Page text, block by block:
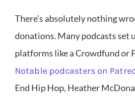
There’s absolutely nothing
donations. Many podcasts set
platforms like a Crowdfund or
Notable podcasters on
End Hip Hop, Heather